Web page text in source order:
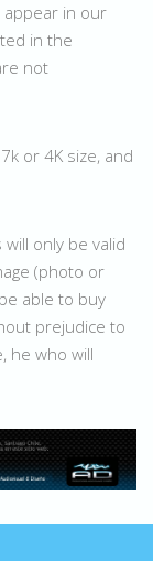
in our
in the
not
or 4K size, and
only be valid
(photo or
able to buy
prejudice to
he who will